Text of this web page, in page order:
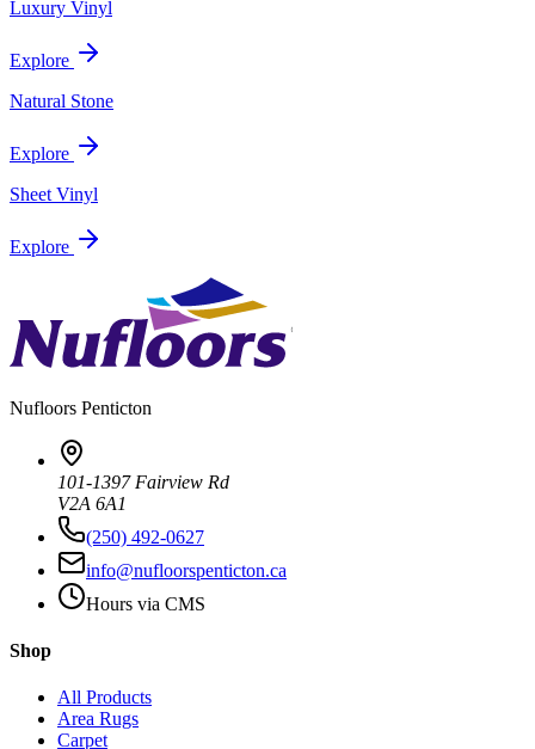
Luxury Vinyl
Explore
Natural Stone
Explore
Sheet Vinyl
Explore
Nufloors Penticton
101-1397 Fairview Rd
V2A 6A1
(250) 492-0627
info@nufloorspenticton.ca
Hours via CMS
Shop
All Products
Area Rugs
Carpet